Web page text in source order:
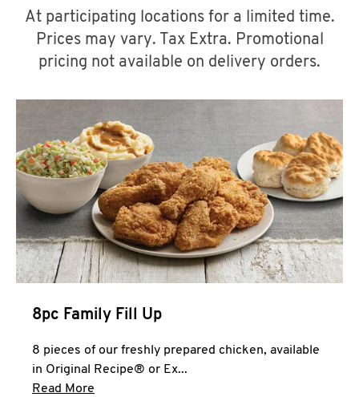
A
CLICK TO EXPAND OR COLLAPSE
MORE
Help
At participating locations for a limited time.
Prices may vary. Tax Extra. Promotional
pricing not available on delivery orders.
8pc Family Fill Up
8 pieces of our freshly prepared chicken, available
in Original Recipe® or Ex...
Read More